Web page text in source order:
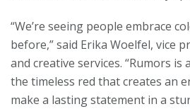
“We’re seeing people embrace
before,” said Erika Woelfel, vice
and creative services. “Rumors is
the timeless red that creates an
make a lasting statement in a